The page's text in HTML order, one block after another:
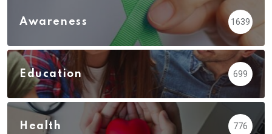
Awareness 1639
Education 699
Health 776